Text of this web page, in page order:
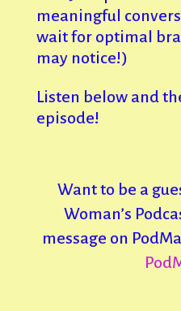
meaningful
wait for optimal
may notice!)
Listen below and
episode!
Want to be a
Woman’s
message on